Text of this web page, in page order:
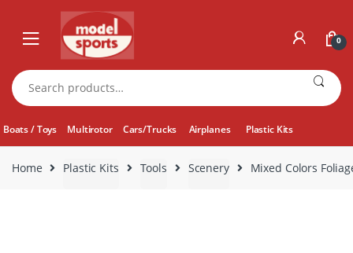
navigation
content
0
Search
for:
Boats / Toys Multirotor Cars/Trucks Airplanes Plastic Kits
Home Plastic Kits Tools Scenery Mixed Colors